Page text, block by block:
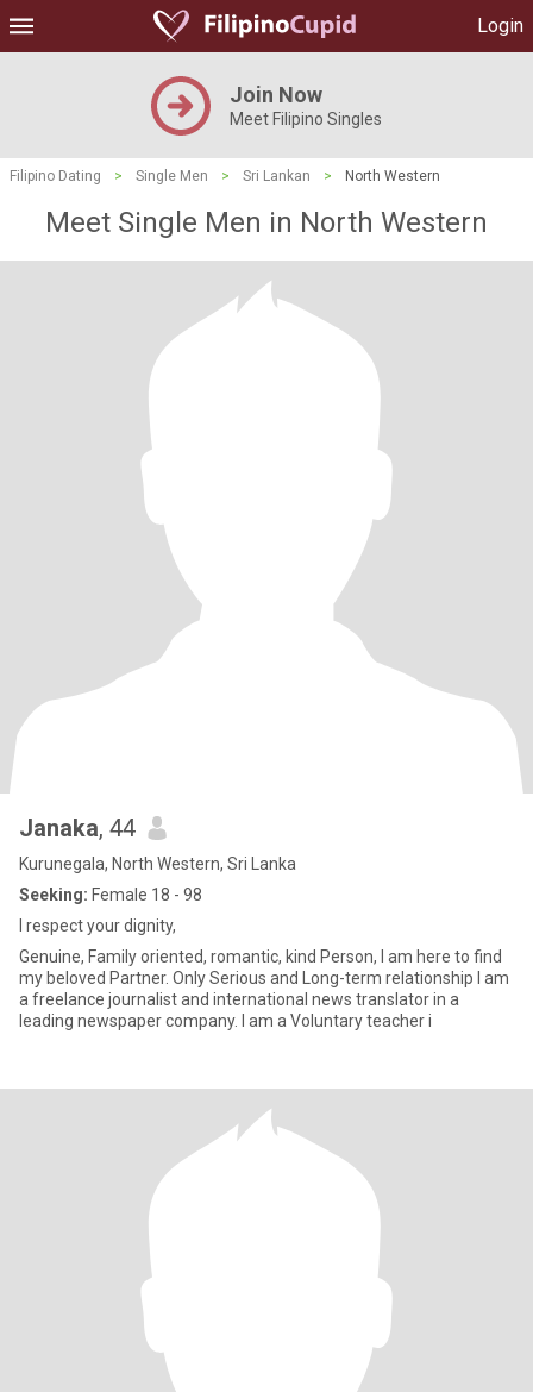
Login
Join Now
Meet Filipino Singles
Filipino Dating > Single Men > Sri Lankan > North Western
Meet Single Men in North Western
Janaka, 44
Kurunegala, North Western, Sri Lanka
Seeking: Female 18 - 98
I respect your dignity,
Genuine, Family oriented, romantic, kind Person, I am here to find
my beloved Partner. Only Serious and Long-term relationship I am
a freelance journalist and international news translator in a
leading newspaper company. I am a Voluntary teacher i